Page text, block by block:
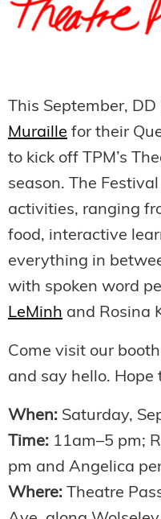
This September,
Muraille for their
to kick off TPM’s
season. The
activities, ranging
food, interactive
everything in
with spoken word
LeMinh and Rosina
Come visit our
and say hello. Hope
When: Saturday,
Time: 11am–5 pm;
pm and Angelica
Where: Theatre